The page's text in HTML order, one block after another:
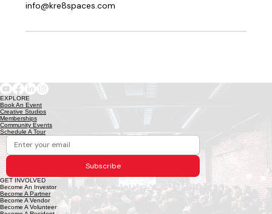
info@kre8spaces.com
EXPLORE
Book An Event
Creative Studios
Memberships
Community Events
Schedule A Tour
Subscribe
GET INVOLVED
Become An Investor
Become A Partner
Become A Vendor
Become A Volunteer